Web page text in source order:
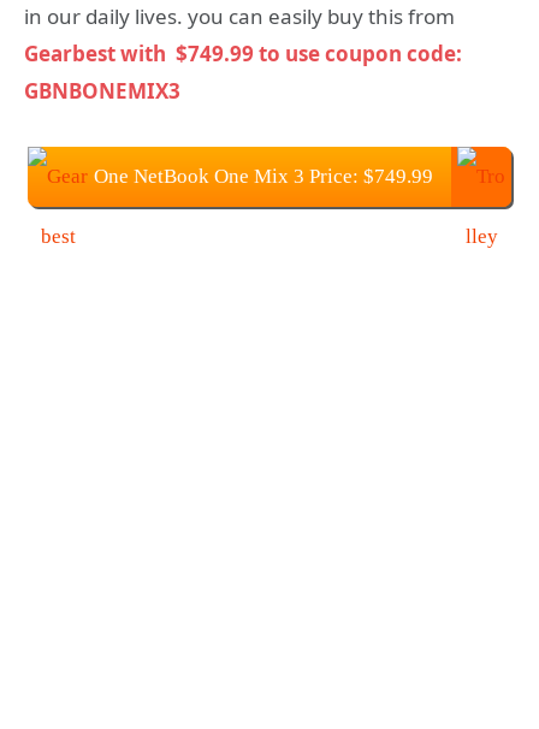
in our daily lives. you can easily buy this from
Gearbest with $749.99 to use coupon code:
GBNBONEMIX3
One NetBook One Mix 3 Price: $749.99